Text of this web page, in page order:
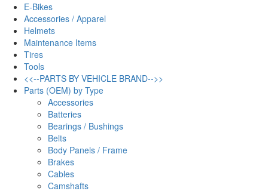
E-Bikes
Accessories / Apparel
Helmets
Maintenance Items
Tires
Tools
<<--PARTS BY VEHICLE BRAND-->>
Parts (OEM) by Type
Accessories
Batteries
Bearings / Bushings
Belts
Body Panels / Frame
Brakes
Cables
Camshafts